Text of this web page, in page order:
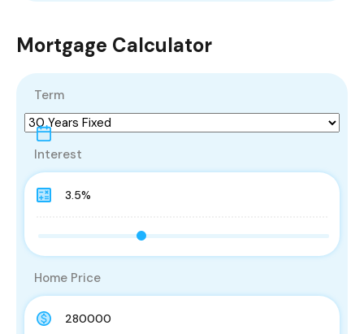
Mortgage Calculator
Term
Interest
Home Price